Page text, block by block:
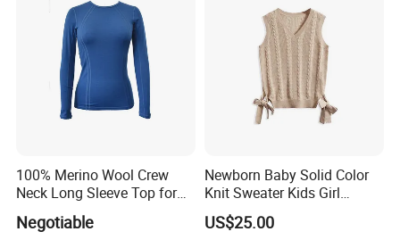
100% Merino Wool Crew
Neck Long Sleeve Top for
Negotiable
Newborn Baby Solid Color
Knit Sweater Kids Girl
Cotton Knitting Clothing
Long Sleeves Toddler Boy
US$25.00